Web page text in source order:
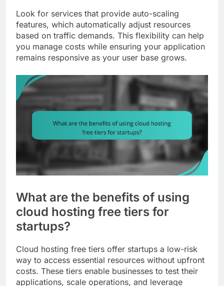
Look for services that provide auto-scaling
features, which automatically adjust resources
based on traffic demands. This flexibility can help
you manage costs while ensuring your application
remains responsive as your user base grows.
What are the benefits of using
cloud hosting free tiers for
startups?
Cloud hosting free tiers offer startups a low-risk
way to access essential resources without upfront
costs. These tiers enable businesses to test their
applications, scale operations, and leverage